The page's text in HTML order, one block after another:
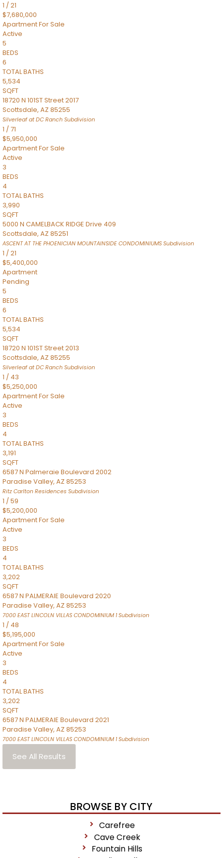
1 /21
$7,680,000
ApartmentFor Sale
Active
5
BEDS
6
TOTAL BATHS
5,534
SQFT
18720 N 101ST Street 2017
Scottsdale, AZ 85255
Silverleaf at DC Ranch Subdivision
1 /71
$5,950,000
ApartmentFor Sale
Active
3
BEDS
4
TOTAL BATHS
3,990
SQFT
5000 N CAMELBACK RIDGE Drive 409
Scottsdale, AZ 85251
ASCENT AT THE PHOENICIAN MOUNTAINSIDE CONDOMINIUMS Subdivision
1 /21
$5,400,000
Apartment
Pending
5
BEDS
6
TOTAL BATHS
5,534
SQFT
18720 N 101ST Street 2013
Scottsdale, AZ 85255
Silverleaf at DC Ranch Subdivision
1 / 43
$5,250,000
ApartmentFor Sale
Active
3
BEDS
4
TOTAL BATHS
3,191
SQFT
6587 N Palmeraie Boulevard 2002
Paradise Valley, AZ 85253
Ritz Carlton Residences Subdivision
1 /59
$5,200,000
ApartmentFor Sale
Active
3
BEDS
4
TOTAL BATHS
3,202
SQFT
6587 N PALMERAIE Boulevard 2020
Paradise Valley, AZ 85253
7000 EAST LINCOLN VILLAS CONDOMINIUM 1Subdivision
1 / 48
$5,195,000
ApartmentFor Sale
Active
3
BEDS
4
TOTAL BATHS
3,202
SQFT
6587 N PALMERAIE Boulevard 2021
Paradise Valley, AZ 85253
7000 EAST LINCOLN VILLAS CONDOMINIUM 1Subdivision
See All Results
BROWSE BY CITY
Carefree
Cave Creek
Fountain Hills